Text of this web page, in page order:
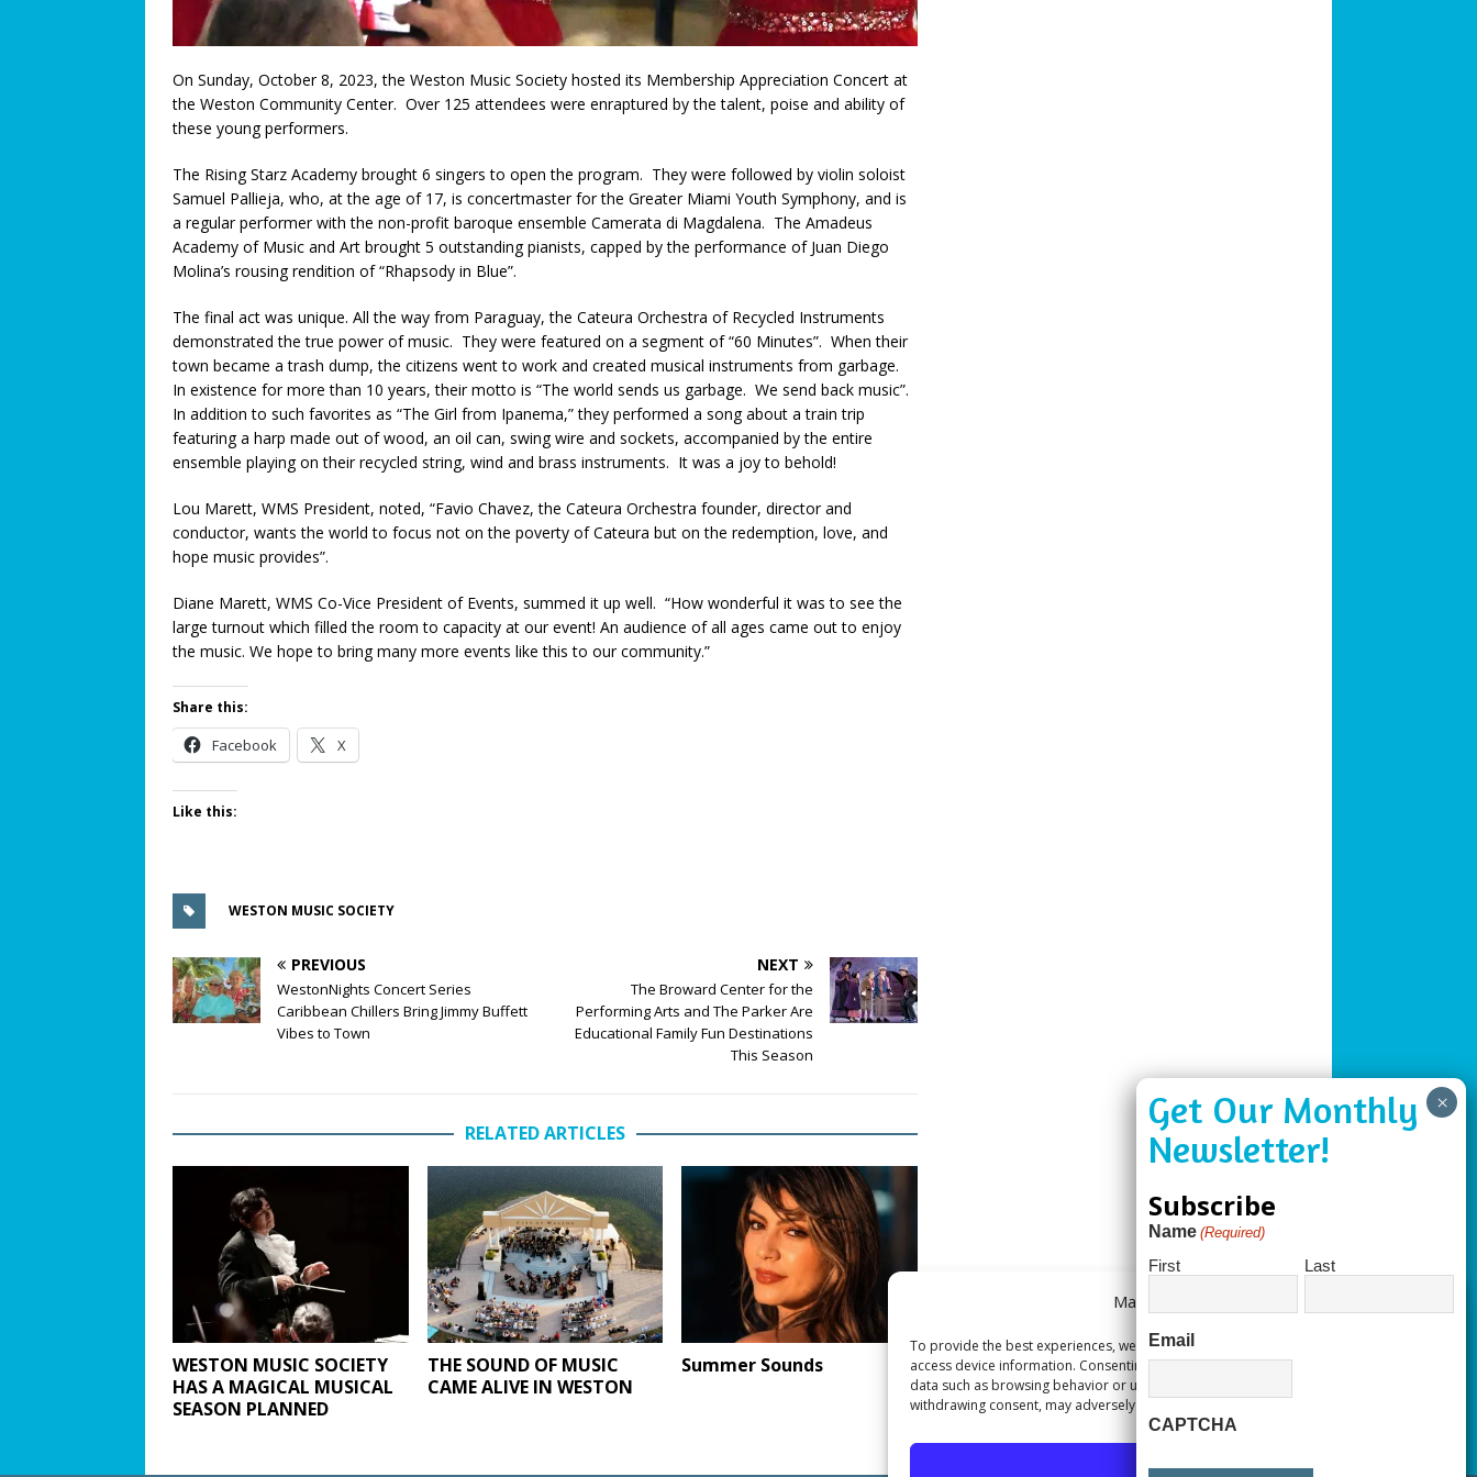
Manage Consent
To provide the best experiences, we use technologies like cookies to store and/or
access device information. Consenting to these technologies will allow us to process
data such as browsing behavior or unique IDs on this site. Not consenting or
withdrawing consent, may adversely affect certain features and functions.
Accept
[ July 3, 2026 ] We Must Work Together to Solve Our Waste Crisis in Broward County
[ July 3, 2026 ] Think You Have a Simple Estate? Read This Before You Ask AI to Write Your Will
LEGALLY SPEAKING
[ June 27, 2026 ] Big Trucks, Big Smiles Davie’s Annual Touch-A-Truck Event was a Hit
COMMUNITY NEWS
[ June 25, 2026 ] A Higher Level of Care & Education
FEATURED STORY
A Return to Trusted Care at Broward Health Coral Springs The Sound of
Connection: When Caregivers Become Family
COMMUNITY NEWS
[ June 21, 2026 ] Coral Springs Police Expand “Drone First Responder” Fleet with New High-Tech
Axon Purchase
COMMUNITY NEWS
[ June 19, 2026 ] Trusted pediatric specialty care is now more accessible than ever for families
across Broward County
FEATURED STORY
[ August 15, 2024 ] Metal Detectors in Broward County Schools: Will They Keep Your Kids Safe?
SAFETY CORNER
COMMUNITY NEWS
[ August 3, 2026 ] Pines Senior Center Expands Its Reach
COMMUNITY NEWS
[ July 31, 2026 ]
On Sunday, October 8, 2023, the Weston Music Society hosted its Membership Appreciation Concert at
the Weston Community Center. Over 125 attendees were enraptured by the talent, poise and ability of
these young performers.
The Rising Starz Academy brought 6 singers to open the program. They were followed by violin soloist
Samuel Pallieja, who, at the age of 17, is concertmaster for the Greater Miami Youth Symphony, and is
a regular performer with the non-profit baroque ensemble Camerata di Magdalena. The Amadeus
Academy of Music and Art brought 5 outstanding pianists, capped by the performance of Juan Diego
Molina’s rousing rendition of “Rhapsody in Blue”.
The final act was unique. All the way from Paraguay, the Cateura Orchestra of Recycled Instruments
demonstrated the true power of music. They were featured on a segment of “60 Minutes”. When their
town became a trash dump, the citizens went to work and created musical instruments from garbage.
In existence for more than 10 years, their motto is “The world sends us garbage. We send back music”.
In addition to such favorites as “The Girl from Ipanema,” they performed a song about a train trip
featuring a harp made out of wood, an oil can, swing wire and sockets, accompanied by the entire
ensemble playing on their recycled string, wind and brass instruments. It was a joy to behold!
Lou Marett, WMS President, noted, “Favio Chavez, the Cateura Orchestra founder, director and
conductor, wants the world to focus not on the poverty of Cateura but on the redemption, love, and
hope music provides”.
Diane Marett, WMS Co-Vice President of Events, summed it up well. “How wonderful it was to see the
large turnout which filled the room to capacity at our event! An audience of all ages came out to enjoy
the music. We hope to bring many more events like this to our community.”
Share this:
Facebook X
Like this:
WESTON MUSIC SOCIETY
PREVIOUS
WestonNights Concert Series
Caribbean Chillers Bring Jimmy Buffett
Vibes to Town
NEXT
The Broward Center for the
Performing Arts and The Parker Are
Educational Family Fun Destinations
This Season
RELATED ARTICLES
WESTON MUSIC SOCIETY
HAS A MAGICAL MUSICAL
SEASON PLANNED
THE SOUND OF MUSIC
CAME ALIVE IN WESTON
Summer Sounds
Subscribe
Name (Required)
First Last
Email
CAPTCHA